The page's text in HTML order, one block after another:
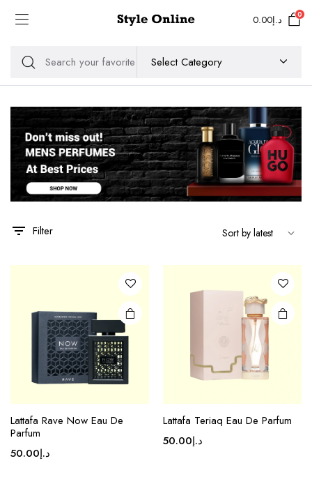
د.إ0.00 0
Filter
Lattafa Rave Now Eau De
Parfum
د.إ50.00
Lattafa Teriaq Eau De Parfum
د.إ50.00